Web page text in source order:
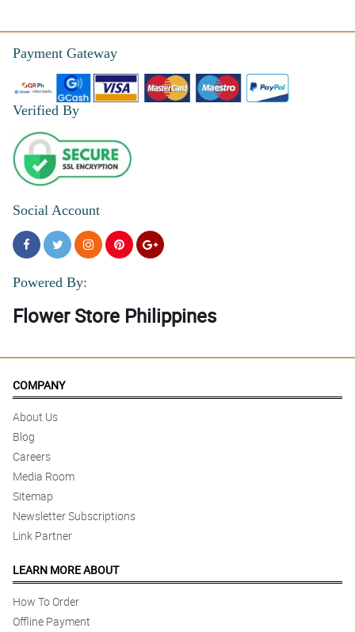
Payment Gateway
Verified By
Social Account
Powered By:
Flower Store Philippines
COMPANY
About Us
Blog
Careers
Media Room
Sitemap
Newsletter Subscriptions
Link Partner
LEARN MORE ABOUT
How To Order
Offline Payment